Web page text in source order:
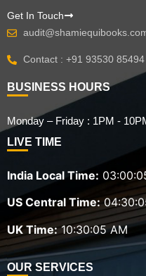
Get In Touch
Contact : +91 93530 85494
BUSINESS HOURS
Monday – Friday : 1PM -
LIVE TIME
India Local Time:
US Central Time:
UK Time: 10:30:06 AM
OUR SERVICES